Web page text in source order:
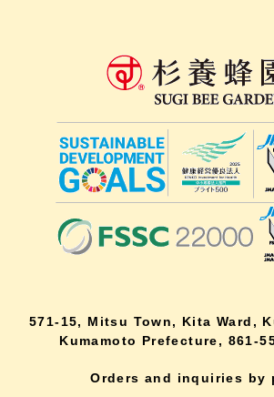
571-15, Mitsu Town, Kita Ward,
Kumamoto Prefecture, 861-
Orders and inquiries by